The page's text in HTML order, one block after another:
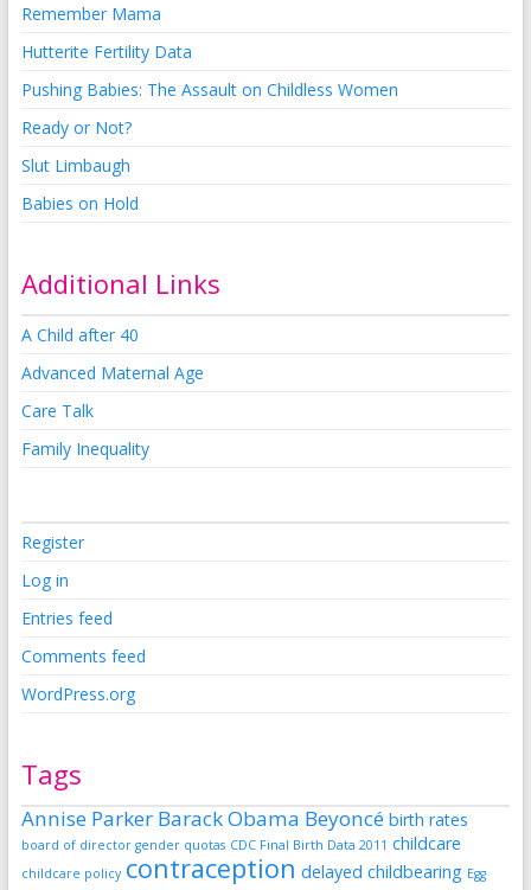
Remember Mama
Hutterite Fertility Data
Pushing Babies: The Assault on Childless Women
Ready or Not?
Slut Limbaugh
Babies on Hold
Additional Links
A Child after 40
Advanced Maternal Age
Care Talk
Family Inequality
Register
Log in
Entries feed
Comments feed
WordPress.org
Tags
Annise Parker Barack Obama Beyoncé birth rates
board of director gender quotas CDC Final Birth Data 2011 childcare
childcare policy contraception delayed childbearing Egg